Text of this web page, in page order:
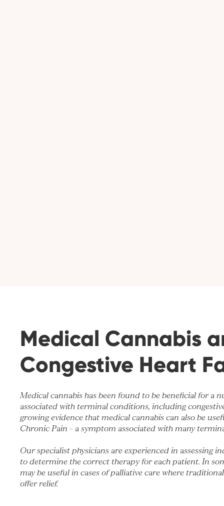
Medical Cannabis
Congestive Heart
Medical cannabis has been found to be beneficial for a
associated with terminal conditions, including
growing evidence that medical cannabis can also be
Chronic Pain – a symptom associated with many
Our specialist physicians are experienced in assessing
to determine the correct therapy for each patient. In
may be useful in cases of palliative care where
offer relief.